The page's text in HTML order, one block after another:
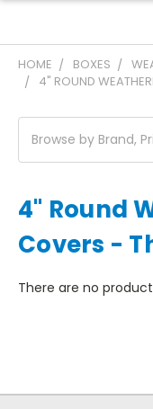
HOME BOXES
4" ROUND
Browse by Brand,
4" Round
Covers -
There are no